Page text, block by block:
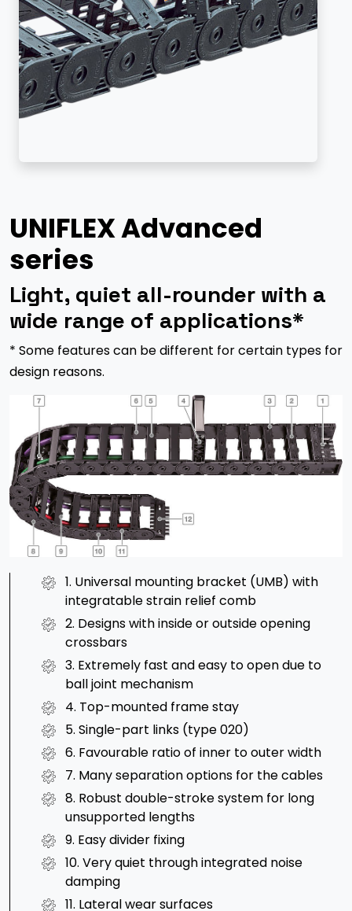
UNIFLEX Advanced
series
Light, quiet all-rounder with a
wide range of applications*
* Some features can be different for certain types for
design reasons.
1. Universal mounting bracket (UMB) with
integratable strain relief comb
2. Designs with inside or outside opening
crossbars
3. Extremely fast and easy to open due to
ball joint mechanism
4. Top-mounted frame stay
5. Single-part links (type 020)
6. Favourable ratio of inner to outer width
7. Many separation options for the cables
8. Robust double-stroke system for long
unsupported lengths
9. Easy divider fixing
10. Very quiet through integrated noise
damping
11. Lateral wear surfaces